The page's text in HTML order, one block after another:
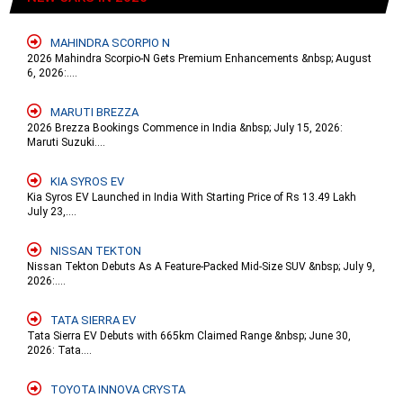
MAHINDRA SCORPIO N
2026 Mahindra Scorpio-N Gets Premium Enhancements &nbsp; August
6, 2026:....
MARUTI BREZZA
2026 Brezza Bookings Commence in India &nbsp; July 15, 2026:
Maruti Suzuki....
KIA SYROS EV
Kia Syros EV Launched in India With Starting Price of Rs 13.49 Lakh
July 23,....
NISSAN TEKTON
Nissan Tekton Debuts As A Feature-Packed Mid-Size SUV &nbsp; July 9,
2026:....
TATA SIERRA EV
Tata Sierra EV Debuts with 665km Claimed Range &nbsp; June 30,
2026: Tata....
TOYOTA INNOVA CRYSTA